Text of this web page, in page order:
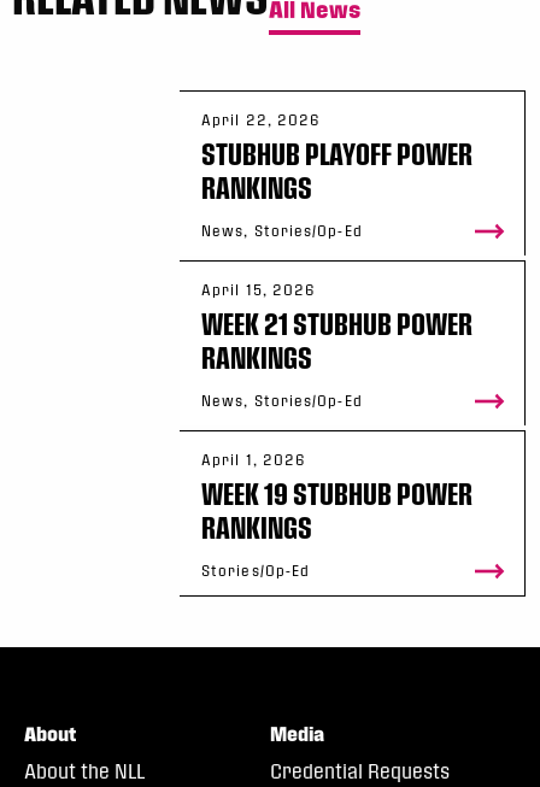
All News
April 22, 2026
STUBHUB PLAYOFF POWER
RANKINGS
News, Stories/Op-Ed
April 15, 2026
WEEK 21 STUBHUB POWER
RANKINGS
News, Stories/Op-Ed
April 1, 2026
WEEK 19 STUBHUB POWER
RANKINGS
Stories/Op-Ed
About
About the NLL
Media
Credential Requests